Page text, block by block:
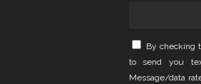
By checking
to send you
Message/data